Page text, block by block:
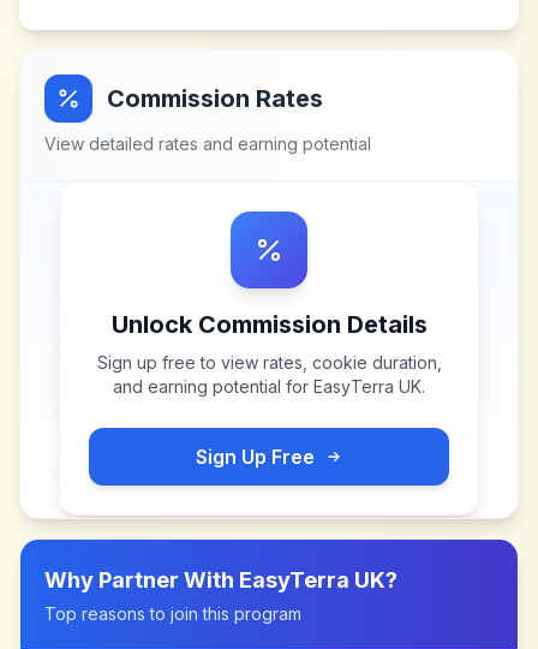
Commission Rates
View detailed rates and earning potential
Unlock Commission Details
Sign up free to view rates, cookie duration,
and earning potential for EasyTerra UK.
Sign Up Free
Why Partner With EasyTerra UK?
Top reasons to join this program